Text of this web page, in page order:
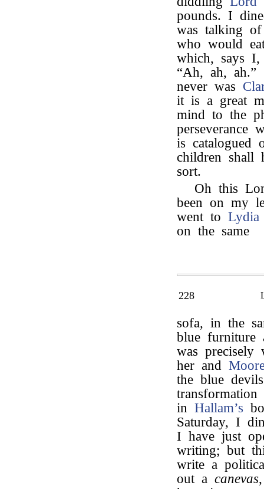
pounds. I
was talking of
who would
which, says
“Ah, ah,
never was
it is a great
mind to the
perseverance
is catalogued
children shall
sort.
Oh this
been on my
went to Lydia
on the same
228
sofa, in the
blue furniture
was
her and
the blue
in Hallam’s
Saturday, I
I have just
writing; but
write a
out a canevas